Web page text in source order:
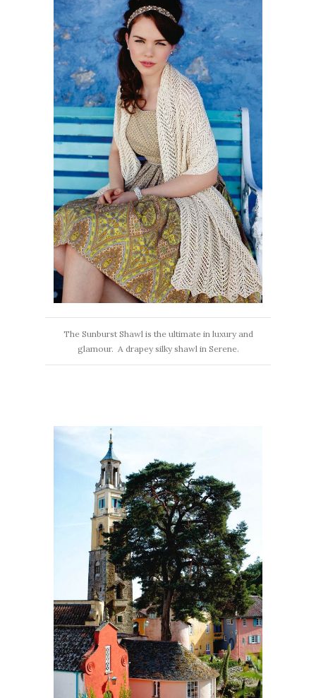
The Sunburst Shawl is the ultimate in luxury and
glamour. A drapey silky shawl in Serene.